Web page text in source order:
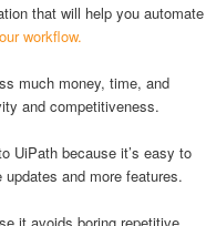
that will help you automate
workflow.
much money, time, and
and competitiveness.
UiPath because it’s easy to
and more features.